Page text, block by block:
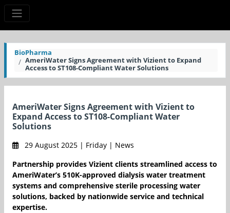
BioPharma
AmeriWater Signs Agreement with Vizient to Expand
Access to ST108-Compliant Water Solutions
AmeriWater Signs Agreement with Vizient to
Expand Access to ST108-Compliant Water
Solutions
29 August 2025 | Friday | News
Partnership provides Vizient clients streamlined access to
AmeriWater’s 510K-approved dialysis water treatment
systems and comprehensive sterile processing water
solutions, backed by nationwide service and technical
expertise.